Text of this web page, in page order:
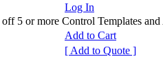
Log In
5 or more Control Templates and
Add to Cart
[ Add to Quote ]